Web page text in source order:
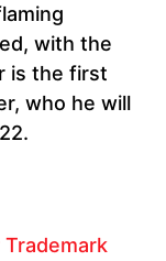
with the
is the first
who he will